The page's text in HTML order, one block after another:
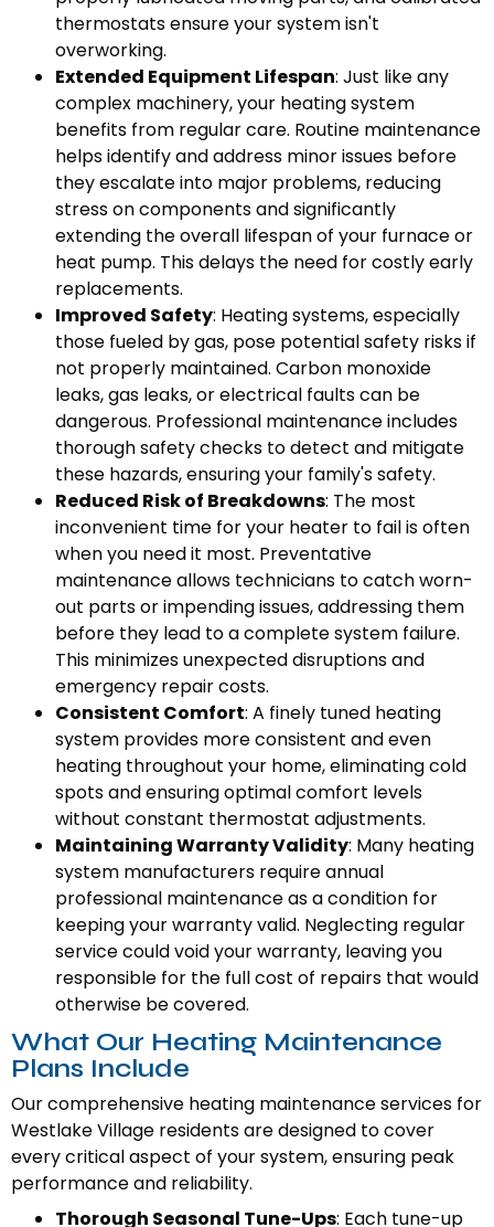
thermostats ensure your system isn't
overworking.
Extended Equipment Lifespan: Just like any
complex machinery, your heating system
benefits from regular care. Routine maintenance
helps identify and address minor issues before
they escalate into major problems, reducing
stress on components and significantly
extending the overall lifespan of your furnace or
heat pump. This delays the need for costly early
replacements.
Improved Safety: Heating systems, especially
those fueled by gas, pose potential safety risks if
not properly maintained. Carbon monoxide
leaks, gas leaks, or electrical faults can be
dangerous. Professional maintenance includes
thorough safety checks to detect and mitigate
these hazards, ensuring your family's safety.
Reduced Risk of Breakdowns: The most
inconvenient time for your heater to fail is often
when you need it most. Preventative
maintenance allows technicians to catch worn-
out parts or impending issues, addressing them
before they lead to a complete system failure.
This minimizes unexpected disruptions and
emergency repair costs.
Consistent Comfort: A finely tuned heating
system provides more consistent and even
heating throughout your home, eliminating cold
spots and ensuring optimal comfort levels
without constant thermostat adjustments.
Maintaining Warranty Validity: Many heating
system manufacturers require annual
professional maintenance as a condition for
keeping your warranty valid. Neglecting regular
service could void your warranty, leaving you
responsible for the full cost of repairs that would
otherwise be covered.
What Our Heating Maintenance
Plans Include
Our comprehensive heating maintenance services for
Westlake Village residents are designed to cover
every critical aspect of your system, ensuring peak
performance and reliability.
Thorough Seasonal Tune-Ups: Each tune-up